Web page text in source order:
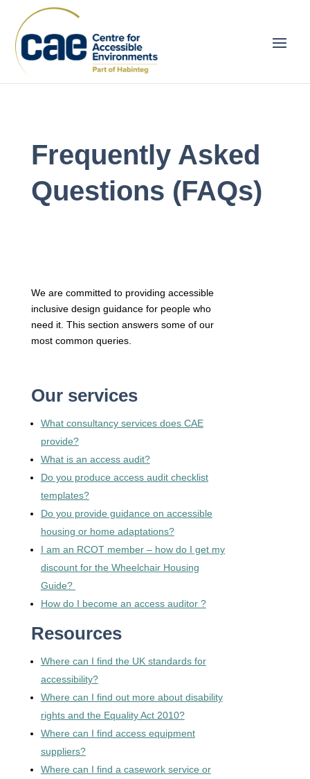
Frequently Asked
Questions (FAQs)
We are committed to providing accessible
inclusive design guidance for people who
need it. This section answers some of our
most common queries.
Our services
What consultancy services does CAE
provide?
What is an access audit?
Do you produce access audit checklist
templates?
Do you provide guidance on accessible
housing or home adaptations?
I am an RCOT member – how do I get my
discount for the Wheelchair Housing
Guide?
How do I become an access auditor ?
Resources
Where can I find the UK standards for
accessibility?
Where can I find out more about disability
rights and the Equality Act 2010?
Where can I find access equipment
suppliers?
Where can I find a casework service or